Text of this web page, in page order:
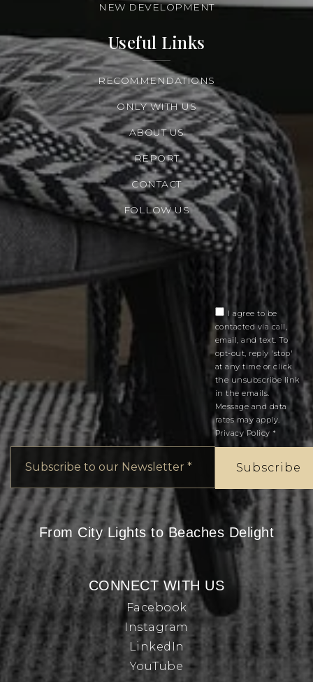
NEW DEVELOPMENT
Useful Links
RECOMMENDATIONS
ONLY WITH US
ABOUT US
REPORT
CONTACT
FOLLOW US
*
I agree to be
contacted via call,
email, and text. To
opt-out, reply 'stop'
at any time or click
the unsubscribe link
in the emails.
Message and data
rates may apply.
Privacy Policy *
Subscribe
From City Lights to Beaches Delight
CONNECT WITH US
Facebook
Instagram
LinkedIn
YouTube